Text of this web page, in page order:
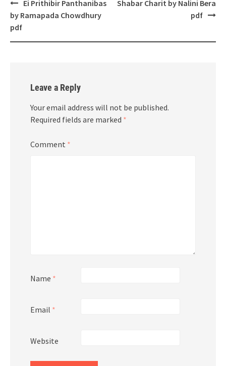
navigation
Ei Prithibir Panthanibas
by Ramapada Chowdhury
pdf
Shabar Charit by Nalini Bera
pdf
Leave a Reply
Your email address will not be published.
Required fields are marked *
Comment *
Name *
Email *
Website